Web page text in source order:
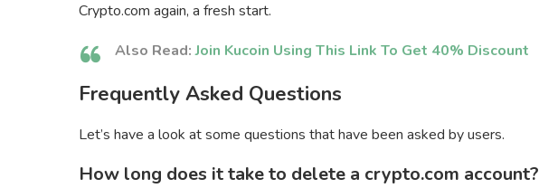
Crypto.com again, a fresh start.
Also Read:Join Kucoin Using This Link To Get 40% Discount
Frequently Asked Questions
Let’s have a look at some questions that have been asked by users.
How long does it take to delete a crypto.com account?